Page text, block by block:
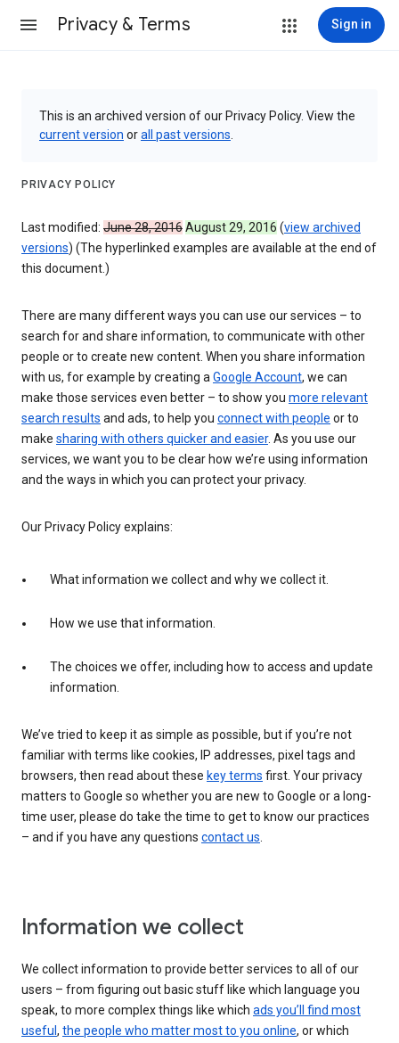
Privacy & Terms Sign in
This is an archived version of our Privacy Policy. View the
current version orall past versions
PRIVACY POLICY
Last modified: June 28, 2016August 29, 2016 (view archived
versions) (The hyperlinked examples are available at the end of
this document.)
There are many different ways you can use our services – to
search for and share information, to communicate with other
people or to create new content. When you share information
with us, for example by creating aGoogle Account, we can
make those services even better – to show you more relevant
search results and ads, to help you connect with people or to
make sharing with others quicker and easier. As you use our
services, we want you to be clear how we’re using information
and the ways in which you can protect your privacy.
Our Privacy Policy explains:
What information we collect and why we collect it.
How we use that information.
The choices we offer, including how to access and update
information.
We’ve tried to keep it as simple as possible, but if you’re not
familiar with terms like cookies, IP addresses, pixel tags and
browsers, then read about these key terms first. Your privacy
matters to Google so whether you are new to Google or a long-
time user, please do take the time to get to know our practices
– and if you have any questions contact us.
Information we collect
We collect information to provide better services to all of our
users – from figuring out basic stuff like which language you
speak, to more complex things like which ads you’ll find most
useful , the people who matter most to you online, or which